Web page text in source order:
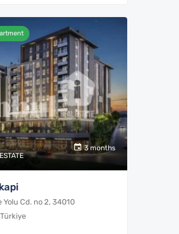
3 months
Yolu Cd. no 2, 34010